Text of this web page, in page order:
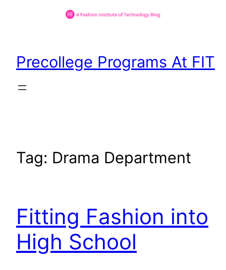
content
Precollege Programs At FIT
Tag: Drama Department
Fitting Fashion into
High School